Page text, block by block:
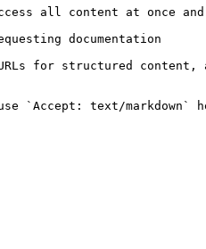
all content at once
documentation
for structured content,